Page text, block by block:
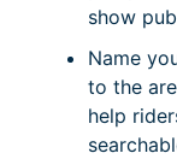
show
Name
to the
help